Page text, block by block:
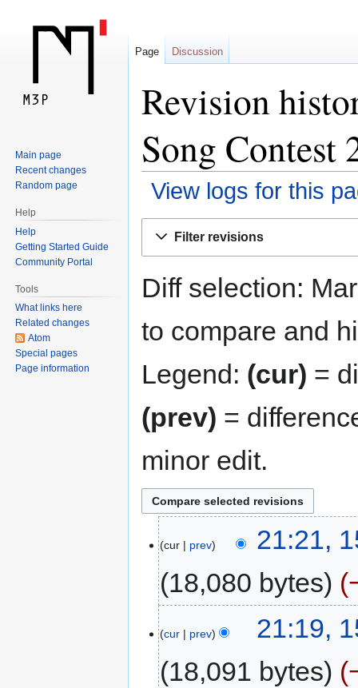
Revision
Song Contest
View logs for this
Filter revisions
Diff selection:
to compare and
Legend: (cur) =
(prev) =
minor edit.
cur prev
21:21,
18,080 bytes
cur prev
21:19,
18,091 bytes
Page Discussion
Main page
Recent changes
Random page
Help
Help
Getting Started Guide
Community Portal
Tools
What links here
Related changes
Atom
Special pages
Page information